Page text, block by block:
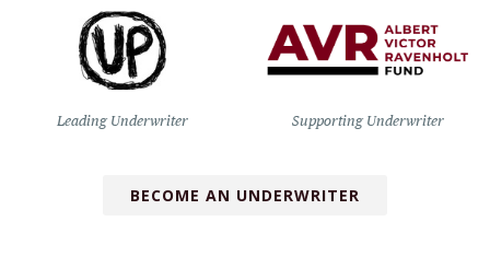
Leading Underwriter Supporting Underwriter
BECOME AN UNDERWRITER